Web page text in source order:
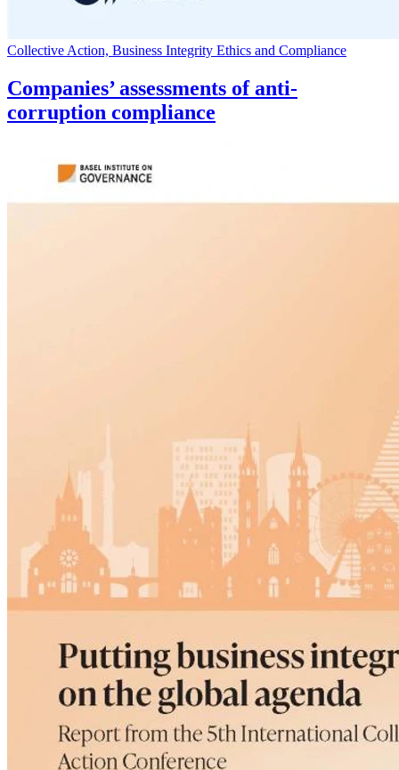
Collective Action, Business Integrity Ethics and Compliance
Companies’ assessments of anti-
corruption compliance